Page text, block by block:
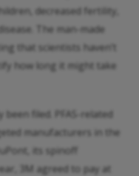
decreased fertility,
The man-made
that scientists haven’t
how long it might take
been filed. PFAS-related
manufacturers in the
its spinoff
3M agreed to pay at